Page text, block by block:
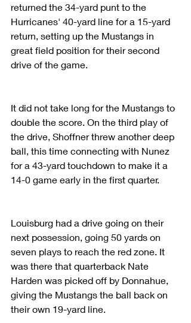
returned the 34-yard punt to the
Hurricanes' 40-yard line for a 15-yard
return, setting up the Mustangs in
great field position for their second
drive of the game.
It did not take long for the Mustangs to
double the score. On the third play of
the drive, Shoffner threw another deep
ball, this time connecting with Nunez
for a 43-yard touchdown to make it a
14-0 game early in the first quarter.
Louisburg had a drive going on their
next possession, going 50 yards on
seven plays to reach the red zone. It
was there that quarterback Nate
Harden was picked off by Donnahue,
giving the Mustangs the ball back on
their own 19-yard line.